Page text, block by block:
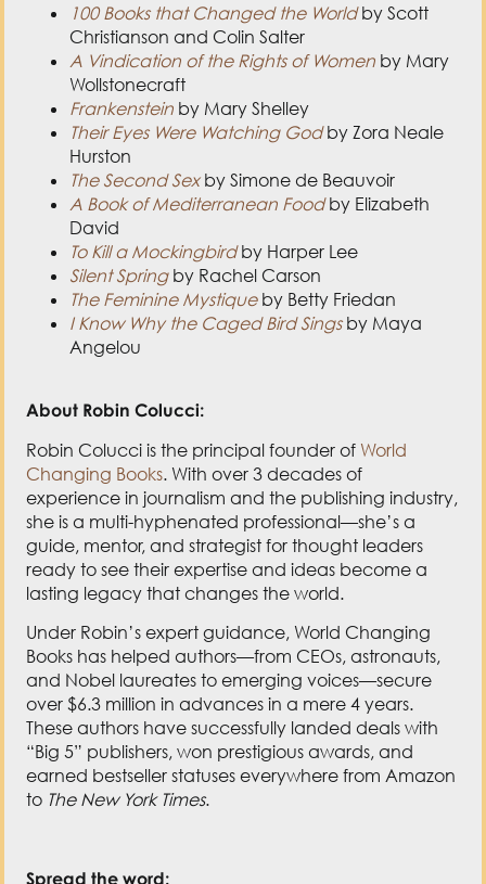
100 Books that Changed the World by Scott
Christianson and Colin Salter
A Vindication of the Rights of Women by Mary
Wollstonecraft
Frankenstein by Mary Shelley
Their Eyes Were Watching Godby Zora Neale
Hurston
The Second Sexby Simone de Beauvoir
A Book of Mediterranean Foodby Elizabeth
David
To Kill a Mockingbirdby Harper Lee
Silent Springby Rachel Carson
The Feminine Mystiqueby Betty Friedan
I Know Why the Caged Bird Singsby Maya
Angelou
About Robin Colucci:
Robin Colucci is the principal founder of World
Changing Books. With over 3 decades of
experience in journalism and the publishing industry,
she is a multi-hyphenated professional—she’s a
guide, mentor, and strategist for thought leaders
ready to see their expertise and ideas become a
lasting legacy that changes the world.
Under Robin’s expert guidance, World Changing
Books has helped authors—from CEOs, astronauts,
and Nobel laureates to emerging voices—secure
over $6.3 million in advances in a mere 4 years.
These authors have successfully landed deals with
“Big 5” publishers, won prestigious awards, and
earned bestseller statuses everywhere from Amazon
to The New York Times.
Spread the word: